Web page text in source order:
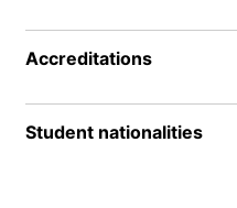
Accreditations
Student nationalities